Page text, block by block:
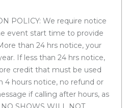
POLICY: We require notice
event start time to provide
than 24 hrs notice, your
If less than 24 hrs notice,
credit that must be used
4 hours notice, no refund or
if calling after hours, as